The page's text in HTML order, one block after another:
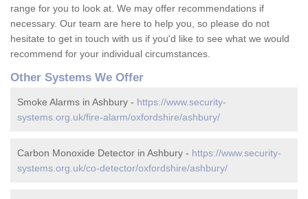
range for you to look at. We may offer recommendations if
necessary. Our team are here to help you, so please do not
hesitate to get in touch with us if you'd like to see what we would
recommend for your individual circumstances.
Other Systems We Offer
Smoke Alarms in Ashbury - https://www.security-
systems.org.uk/fire-alarm/oxfordshire/ashbury/
Carbon Monoxide Detector in Ashbury - https://www.security-
systems.org.uk/co-detector/oxfordshire/ashbury/